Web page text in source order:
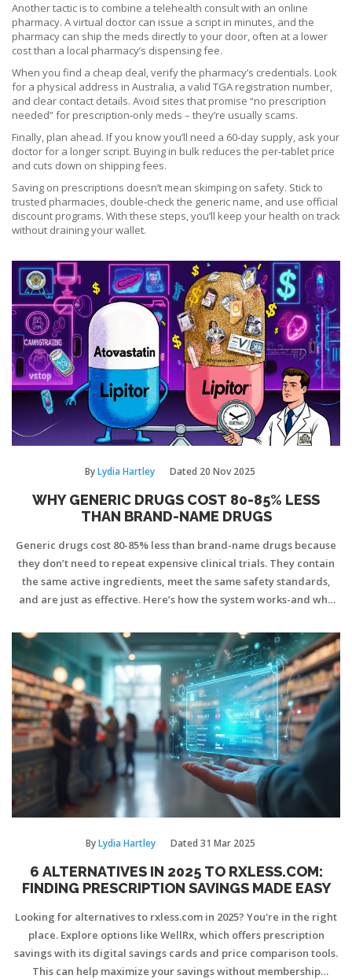
Another tactic is to combine a telehealth consult with an online
pharmacy. A virtual doctor can issue a script in minutes, and the
pharmacy can ship the meds directly to your door, often at a lower
cost than a local pharmacy’s dispensing fee.
When you find a cheap deal, verify the pharmacy’s credentials. Look
for a physical address in Australia, a valid TGA registration number,
and clear contact details. Avoid sites that promise “no prescription
needed” for prescription‑only meds – they’re usually scams.
Finally, plan ahead. If you know you’ll need a 60‑day supply, ask your
doctor for a longer script. Buying in bulk reduces the per‑tablet price
and cuts down on shipping fees.
Saving on prescriptions doesn’t mean skimping on safety. Stick to
trusted pharmacies, double‑check the generic name, and use official
discount programs. With these steps, you’ll keep your health on track
without draining your wallet.
ByLydia Hartley Dated 20 Nov 2025
WHY GENERIC DRUGS COST 80-85% LESS
THAN BRAND-NAME DRUGS
Generic drugs cost 80-85% less than brand-name drugs because
they don’t need to repeat expensive clinical trials. They contain
the same active ingredients, meet the same safety standards,
and are just as effective. Here’s how the system works-and why
ByLydia Hartley Dated 31 Mar 2025
6 ALTERNATIVES IN 2025 TO RXLESS.COM:
FINDING PRESCRIPTION SAVINGS MADE EASY
Looking for alternatives to rxless.com in 2025? You're in the right
place. Explore options like WellRx, which offers prescription
savings with its digital savings cards and price comparison tools.
This can help maximize your savings without membership